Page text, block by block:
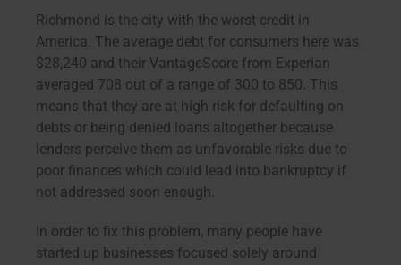
Richmond is the city with the worst credit in
America. The average debt for consumers here was
$28,240 and their VantageScore from Experian
averaged 708 out of a range of 300 to 850. This
means that they are at high risk for defaulting on
debts or being denied loans altogether because
lenders perceive them as unfavorable risks due to
poor finances which could lead into bankruptcy if
not addressed soon enough.
In order to fix this problem, many people have
started up businesses focused solely around